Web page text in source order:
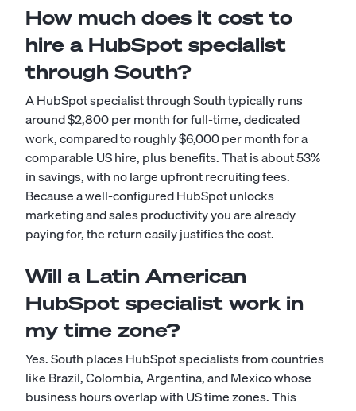
How much does it cost to
hire a HubSpot specialist
through South?
A HubSpot specialist through South typically runs
around $2,800 per month for full-time, dedicated
work, compared to roughly $6,000 per month for a
comparable US hire, plus benefits. That is about 53%
in savings, with no large upfront recruiting fees.
Because a well-configured HubSpot unlocks
marketing and sales productivity you are already
paying for, the return easily justifies the cost.
Will a Latin American
HubSpot specialist work in
my time zone?
Yes. South places HubSpot specialists from countries
like Brazil, Colombia, Argentina, and Mexico whose
business hours overlap with US time zones. This